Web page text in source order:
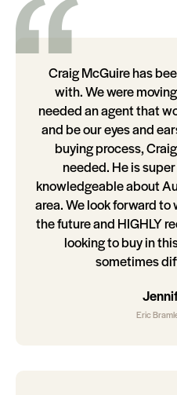
Craig McGuire has
with. We were
needed an agent that
and be our eyes and
buying process,
needed. He is
knowledgeable about
area. We look forward
the future and HIGHLY
looking to buy in
sometimes
Eric